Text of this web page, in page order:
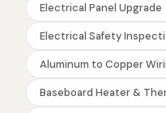
Electrical Panel Upgrade
Electrical Safety
Aluminum to Copper
Baseboard Heater &